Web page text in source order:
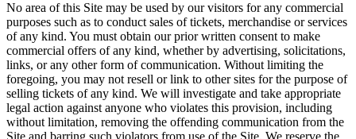
No area of this Site may be used by our visitors for any commercial
purposes such as to conduct sales of tickets, merchandise or services
of any kind. You must obtain our prior written consent to make
commercial offers of any kind, whether by advertising, solicitations,
links, or any other form of communication. Without limiting the
foregoing, you may not resell or link to other sites for the purpose of
selling tickets of any kind. We will investigate and take appropriate
legal action against anyone who violates this provision, including
without limitation, removing the offending communication from the